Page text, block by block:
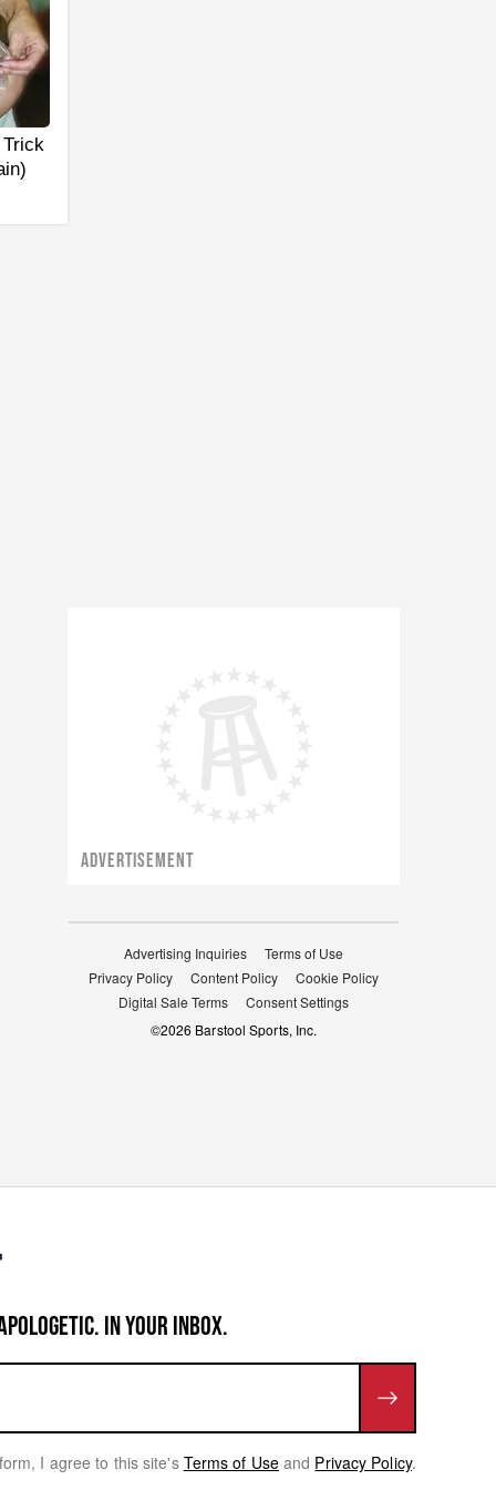
ADVERTISEMENT
Advertising Inquiries
Terms of Use
Privacy Policy
Content Policy
Cookie Policy
Digital Sale Terms
Consent Settings
©2026 Barstool Sports, Inc.
IN YOUR INBOX.
I agree to this site's Terms of Use and Privacy Policy.